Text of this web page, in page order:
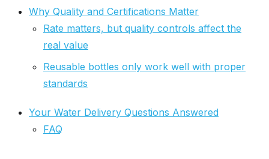
Why Quality and Certifications Matter
Rate matters, but quality controls affect the
real value
Reusable bottles only work well with proper
standards
Your Water Delivery Questions Answered
FAQ